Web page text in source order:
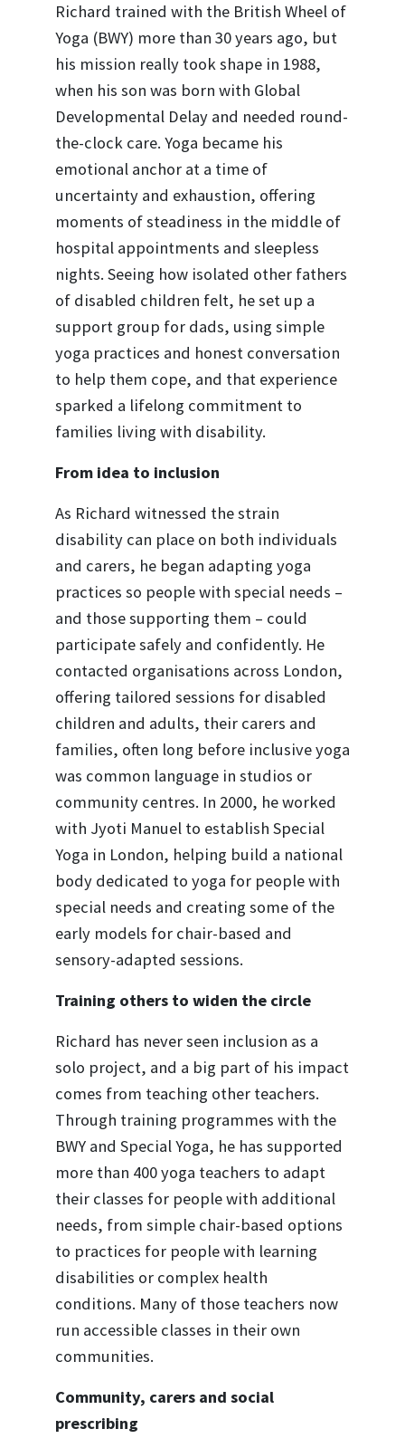
Richard trained with the British Wheel of
Yoga (BWY) more than 30 years ago, but
his mission really took shape in 1988,
when his son was born with Global
Developmental Delay and needed round-
the-clock care. Yoga became his
emotional anchor at a time of
uncertainty and exhaustion, offering
moments of steadiness in the middle of
hospital appointments and sleepless
nights. Seeing how isolated other fathers
of disabled children felt, he set up a
support group for dads, using simple
yoga practices and honest conversation
to help them cope, and that experience
sparked a lifelong commitment to
families living with disability.
From idea to inclusion
As Richard witnessed the strain
disability can place on both individuals
and carers, he began adapting yoga
practices so people with special needs –
and those supporting them – could
participate safely and confidently. He
contacted organisations across London,
offering tailored sessions for disabled
children and adults, their carers and
families, often long before inclusive yoga
was common language in studios or
community centres. In 2000, he worked
with Jyoti Manuel to establish Special
Yoga in London, helping build a national
body dedicated to yoga for people with
special needs and creating some of the
early models for chair-based and
sensory-adapted sessions.
Training others to widen the circle
Richard has never seen inclusion as a
solo project, and a big part of his impact
comes from teaching other teachers.
Through training programmes with the
BWY and Special Yoga, he has supported
more than 400 yoga teachers to adapt
their classes for people with additional
needs, from simple chair-based options
to practices for people with learning
disabilities or complex health
conditions. Many of those teachers now
run accessible classes in their own
communities.
Community, carers and social
prescribing